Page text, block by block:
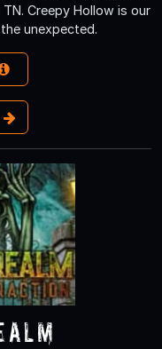
Creepy Hollow is our
unexpected.